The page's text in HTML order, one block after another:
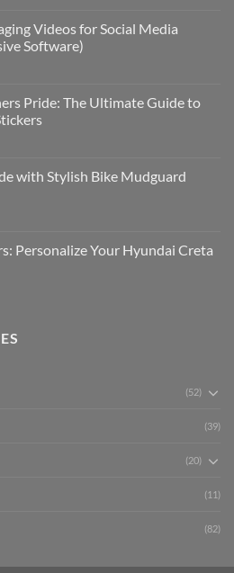
Videos for Social Media
Software)
Pride: The Ultimate Guide to
with Stylish Bike Mudguard
Personalize Your Hyundai Creta
(52)
(39)
(20)
(11)
(82)